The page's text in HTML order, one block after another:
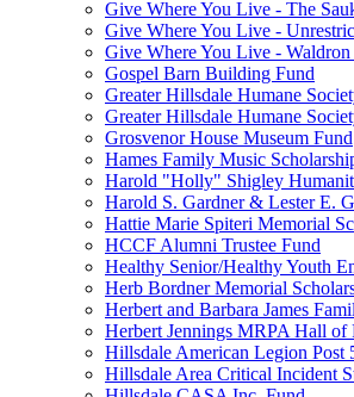
Give Where You Live - The
Give Where You Live -
Give Where You Live -
Gospel Barn Building Fund
Greater Hillsdale Humane
Greater Hillsdale Humane
Grosvenor House Museum Fund
Hames Family Music
Harold "Holly" Shigley
Harold S. Gardner & Lester E.
Hattie Marie Spiteri Memorial
HCCF Alumni Trustee Fund
Healthy Senior/Healthy Youth
Herb Bordner Memorial
Herbert and Barbara James
Herbert Jennings MRPA Hall of
Hillsdale American Legion Post
Hillsdale Area Critical Incident